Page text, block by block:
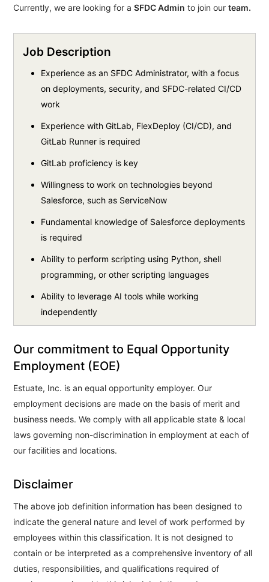
Currently, we are looking for aSFDC Admin to join ourteam.
Job Description
Experience as an SFDC Administrator, with a focus
on deployments, security, and SFDC-related CI/CD
work
Experience with GitLab, FlexDeploy (CI/CD), and
GitLab Runner is required
GitLab proficiency is key
Willingness to work on technologies beyond
Salesforce, such as ServiceNow
Fundamental knowledge of Salesforce deployments
is required
Ability to perform scripting using Python, shell
programming, or other scripting languages
Ability to leverage AI tools while working
independently
Our commitment to Equal Opportunity
Employment (EOE)
Estuate, Inc. is an equal opportunity employer. Our
employment decisions are made on the basis of merit and
business needs. We comply with all applicable state & local
laws governing non-discrimination in employment at each of
our facilities and locations.
Disclaimer
The above job definition information has been designed to
indicate the general nature and level of work performed by
employees within this classification. It is not designed to
contain or be interpreted as a comprehensive inventory of all
duties, responsibilities, and qualifications required of